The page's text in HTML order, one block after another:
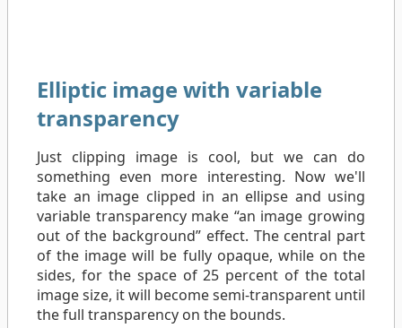
Elliptic image with variable
transparency
Just clipping image is cool, but we can do
something even more interesting. Now we'll
take an image clipped in an ellipse and using
variable transparency make “an image growing
out of the background” effect. The central part
of the image will be fully opaque, while on the
sides, for the space of 25 percent of the total
image size, it will become semi-transparent until
the full transparency on the bounds.